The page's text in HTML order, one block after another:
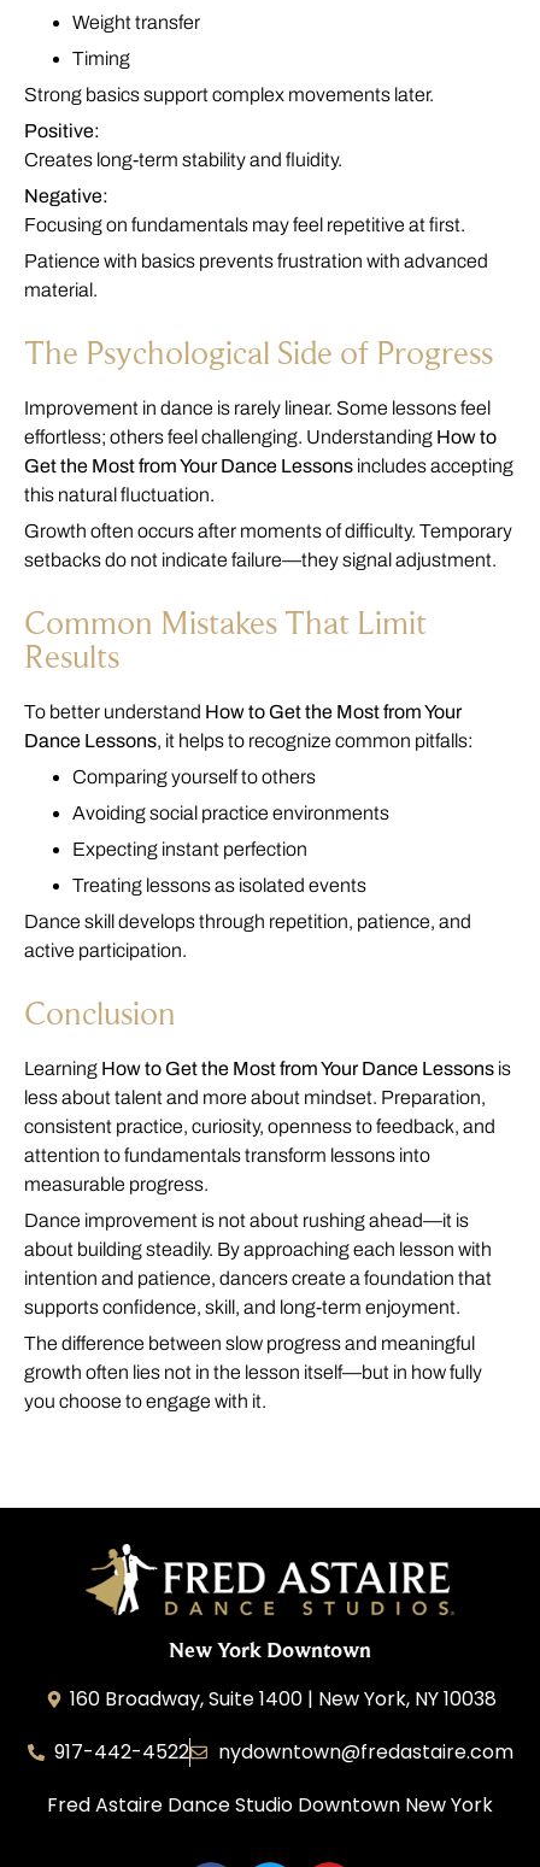
Weight transfer
Timing
Strong basics support complex movements later.
Positive:
Creates long-term stability and fluidity.
Negative:
Focusing on fundamentals may feel repetitive at first.
Patience with basics prevents frustration with advanced
material.
The Psychological Side of Progress
Improvement in dance is rarely linear. Some lessons feel
effortless; others feel challenging. Understanding How to
Get the Most from Your Dance Lessons includes accepting
this natural fluctuation.
Growth often occurs after moments of difficulty. Temporary
setbacks do not indicate failure—they signal adjustment.
Common Mistakes That Limit
Results
To better understand How to Get the Most from Your
Dance Lessons, it helps to recognize common pitfalls:
Comparing yourself to others
Avoiding social practice environments
Expecting instant perfection
Treating lessons as isolated events
Dance skill develops through repetition, patience, and
active participation.
Conclusion
Learning How to Get the Most from Your Dance Lessons is
less about talent and more about mindset. Preparation,
consistent practice, curiosity, openness to feedback, and
attention to fundamentals transform lessons into
measurable progress.
Dance improvement is not about rushing ahead—it is
about building steadily. By approaching each lesson with
intention and patience, dancers create a foundation that
supports confidence, skill, and long-term enjoyment.
The difference between slow progress and meaningful
growth often lies not in the lesson itself—but in how fully
you choose to engage with it.
New York Downtown
160 Broadway, Suite 1400 | New York, NY 10038
917-442-4522
nydowntown@fredastaire.com
Fred Astaire Dance Studio Downtown New York